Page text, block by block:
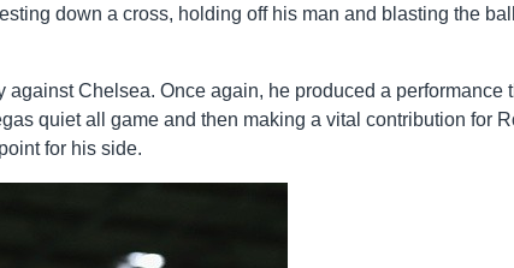
down a cross, holding off his man and blasting the
Chelsea. Once again, he produced a performance
quiet all game and then making a vital contribution for
for his side.